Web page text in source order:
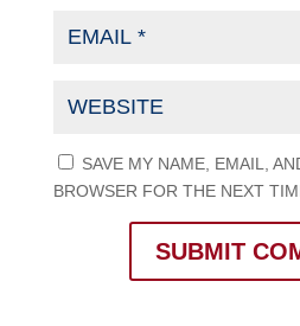
SAVE MY NAME, EMAIL,
BROWSER FOR THE NEXT
SUBMIT